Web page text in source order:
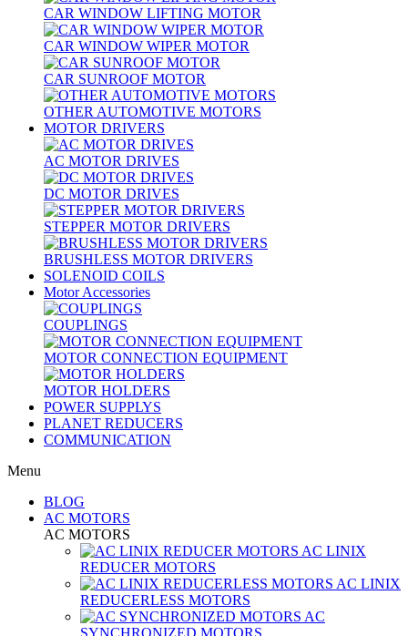
CAR WINDOW LIFTING MOTOR
CAR WINDOW WIPER MOTOR
CAR SUNROOF MOTOR
OTHER AUTOMOTIVE MOTORS
MOTOR DRIVERS
AC MOTOR DRIVES
DC MOTOR DRIVES
STEPPER MOTOR DRIVERS
BRUSHLESS MOTOR DRIVERS
SOLENOID COILS
Motor Accessories
COUPLINGS
MOTOR CONNECTION EQUIPMENT
MOTOR HOLDERS
POWER SUPPLYS
PLANET REDUCERS
COMMUNICATION
Menu
BLOG
AC MOTORS
AC MOTORS
AC LINIX
REDUCER MOTORS
AC LINIX
REDUCERLESS MOTORS
AC
SYNCHRONIZED MOTORS